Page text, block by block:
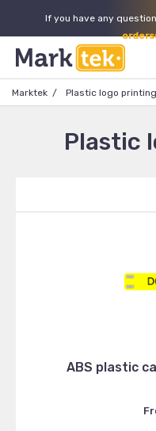
If you have any
Marktek Plastic logo printing
Plastic
ABS plastic